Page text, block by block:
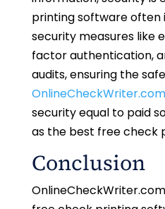
printing software often
security measures like
factor authentication,
audits, ensuring the
OnlineCheckWriter.com
security equal to paid
as the best free check
Conclusion